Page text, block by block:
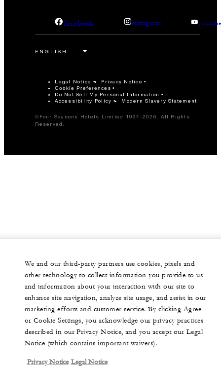
facebook instagram
Legal Notice Privacy Notice
Cookie Preferences
Do Not Sell My Personal Information
Accessibility Policy
Modern Slavery Statement
©Four Seasons Hotels Limited 1997-2026. All Rights
Reserved.
We and our third-party partners use cookies, pixels and
other technology to collect information you provide to us
and information about your interaction with our site to
enhance site navigation, analyze site usage, and assist in our
marketing efforts and customer service. By clicking Agree
or Cookie Settings, you acknowledge our privacy practices
described in our Privacy Notice, and you accept our Legal
Notice (which contains important waivers).
Privacy Notice Legal Notice